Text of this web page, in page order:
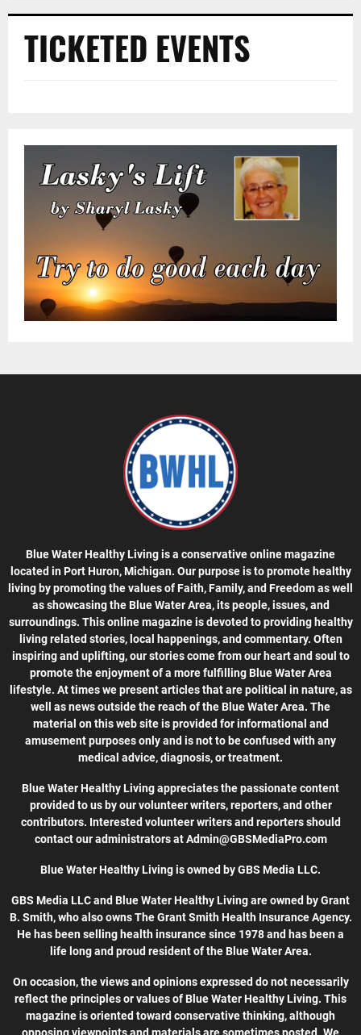
TICKETED EVENTS
Blue Water Healthy Living is a conservative online magazine
located in Port Huron, Michigan. Our purpose is to promote healthy
living by promoting the values of Faith, Family, and Freedom as well
as showcasing the Blue Water Area, its people, issues, and
surroundings. This online magazine is devoted to providing healthy
living related stories, local happenings, and commentary. Often
inspiring and uplifting, our stories come from our heart and soul to
promote the enjoyment of a more fulfilling Blue Water Area
lifestyle. At times we present articles that are political in nature, as
well as news outside the reach of the Blue Water Area. The
material on this web site is provided for informational and
amusement purposes only and is not to be confused with any
medical advice, diagnosis, or treatment.
Blue Water Healthy Living appreciates the passionate content
provided to us by our volunteer writers, reporters, and other
contributors. Interested volunteer writers and reporters should
contact our administrators at Admin@GBSMediaPro.com
Blue Water Healthy Living is owned by GBS Media LLC.
GBS Media LLC and Blue Water Healthy Living are owned by Grant
B. Smith, who also owns The Grant Smith Health Insurance Agency.
He has been selling health insurance since 1978 and has been a
life long and proud resident of the Blue Water Area.
On occasion, the views and opinions expressed do not necessarily
reflect the principles or values of Blue Water Healthy Living. This
magazine is oriented toward conservative thinking, although
opposing viewpoints and materials are sometimes posted. We